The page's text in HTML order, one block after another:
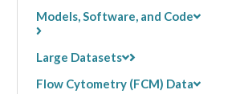
Models, Software, and Code
Large Datasets
Flow Cytometry (FCM) Data